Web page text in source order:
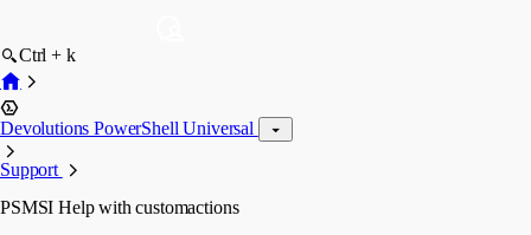
Ctrl + k
Devolutions PowerShell Universal
Support
PSMSI Help with customactions